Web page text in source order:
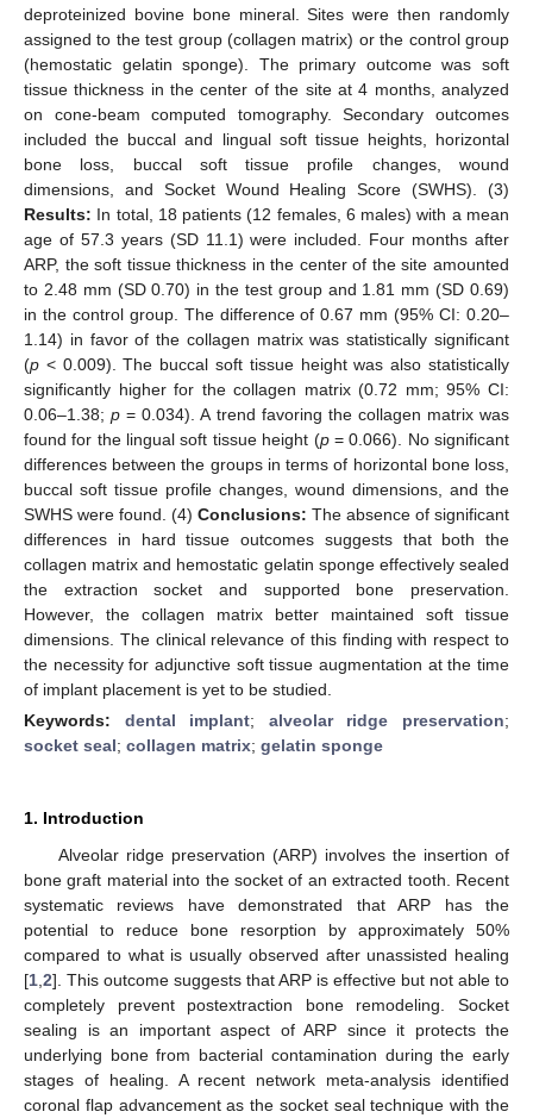
deproteinized bovine bone mineral. Sites were then randomly
assigned to the test group (collagen matrix) or the control group
(hemostatic gelatin sponge). The primary outcome was soft
tissue thickness in the center of the site at 4 months, analyzed
on cone-beam computed tomography. Secondary outcomes
included the buccal and lingual soft tissue heights, horizontal
bone loss, buccal soft tissue profile changes, wound
dimensions, and Socket Wound Healing Score (SWHS). (3)
Results: In total, 18 patients (12 females, 6 males) with a mean
age of 57.3 years (SD 11.1) were included. Four months after
ARP, the soft tissue thickness in the center of the site amounted
to 2.48 mm (SD 0.70) in the test group and 1.81 mm (SD 0.69)
in the control group. The difference of 0.67 mm (95% CI: 0.20–
1.14) in favor of the collagen matrix was statistically significant
(p < 0.009). The buccal soft tissue height was also statistically
significantly higher for the collagen matrix (0.72 mm; 95% CI:
0.06–1.38;p = 0.034). A trend favoring the collagen matrix was
found for the lingual soft tissue height (p= 0.066). No significant
differences between the groups in terms of horizontal bone loss,
buccal soft tissue profile changes, wound dimensions, and the
SWHS were found. (4) Conclusions: The absence of significant
differences in hard tissue outcomes suggests that both the
collagen matrix and hemostatic gelatin sponge effectively sealed
the extraction socket and supported bone preservation.
However, the collagen matrix better maintained soft tissue
dimensions. The clinical relevance of this finding with respect to
the necessity for adjunctive soft tissue augmentation at the time
of implant placement is yet to be studied.
Keywords: dental implant; alveolar ridge preservation;
socket seal; collagen matrix; gelatin sponge
1. Introduction
Alveolar ridge preservation (ARP) involves the insertion of
bone graft material into the socket of an extracted tooth. Recent
systematic reviews have demonstrated that ARP has the
potential to reduce bone resorption by approximately 50%
compared to what is usually observed after unassisted healing
[1 2]. This outcome suggests that ARP is effective but not able to
completely prevent postextraction bone remodeling. Socket
sealing is an important aspect of ARP since it protects the
underlying bone from bacterial contamination during the early
stages of healing. A recent network meta-analysis identified
coronal flap advancement as the socket seal technique with the